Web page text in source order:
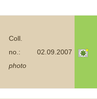
Coll.
no.:
photo
02.09.2007